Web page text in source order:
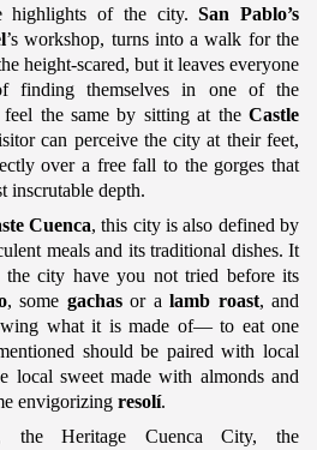
highlights of the city.San Pablo’s
’s workshop, turns into a walk for the
height-scared, but it leaves everyone
finding themselves in one of the
the same by sitting at the Castle
can perceive the city at their feet,
over a free fall to the gorges that
inscrutable depth.
Cuenca, this city is also defined by
meals and its traditional dishes. It
city have you not tried before its
, some gachasor alamb roast, and
what it is made of— to eat one
should be paired with local
local sweet made with almonds and
envigorizing resolí.
the Heritage Cuenca City, the